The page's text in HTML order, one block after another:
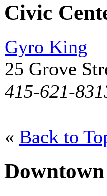
Civic
Gyro King
25 Grove
415-621-
« Back to